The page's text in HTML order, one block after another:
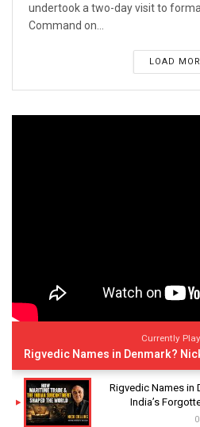
undertook a two-day visit to
Command on...
LOAD
Currently
Rigvedic Names in
India’s